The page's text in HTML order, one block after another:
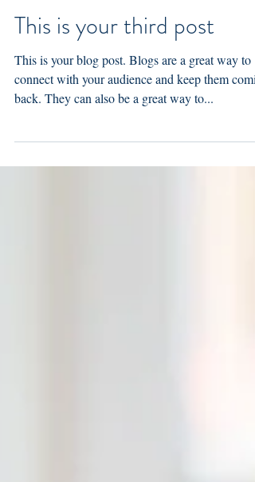
This is your third post
This is your blog post. Blogs are a great way to
connect with your audience and keep them